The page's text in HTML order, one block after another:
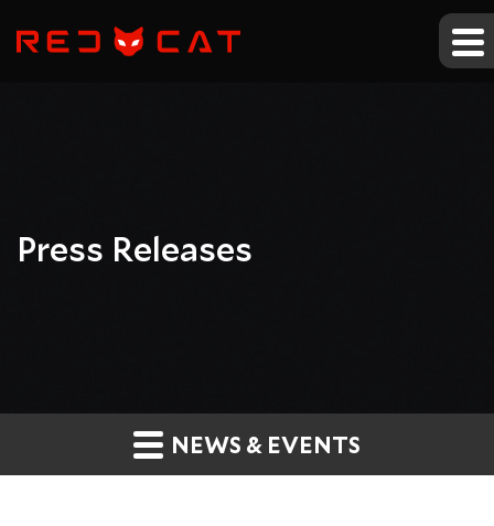
Press Releases
NEWS & EVENTS